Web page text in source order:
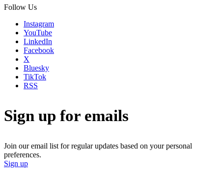
Follow Us
Instagram
YouTube
LinkedIn
Facebook
X
Bluesky
TikTok
RSS
Sign up for emails
Join our email list for regular updates based on your personal
preferences.
Sign up